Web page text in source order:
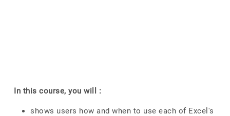
In this course, you will :
shows users how and when to use each of Excel's